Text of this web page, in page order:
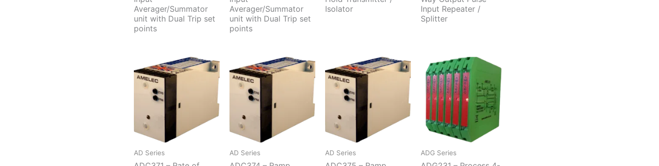
Averager/Summator
unit with Dual Trip set
points
Averager/Summator
unit with Dual Trip set
points
Isolator
Input Repeater /
Splitter
AD Series AD Series AD Series ADG Series